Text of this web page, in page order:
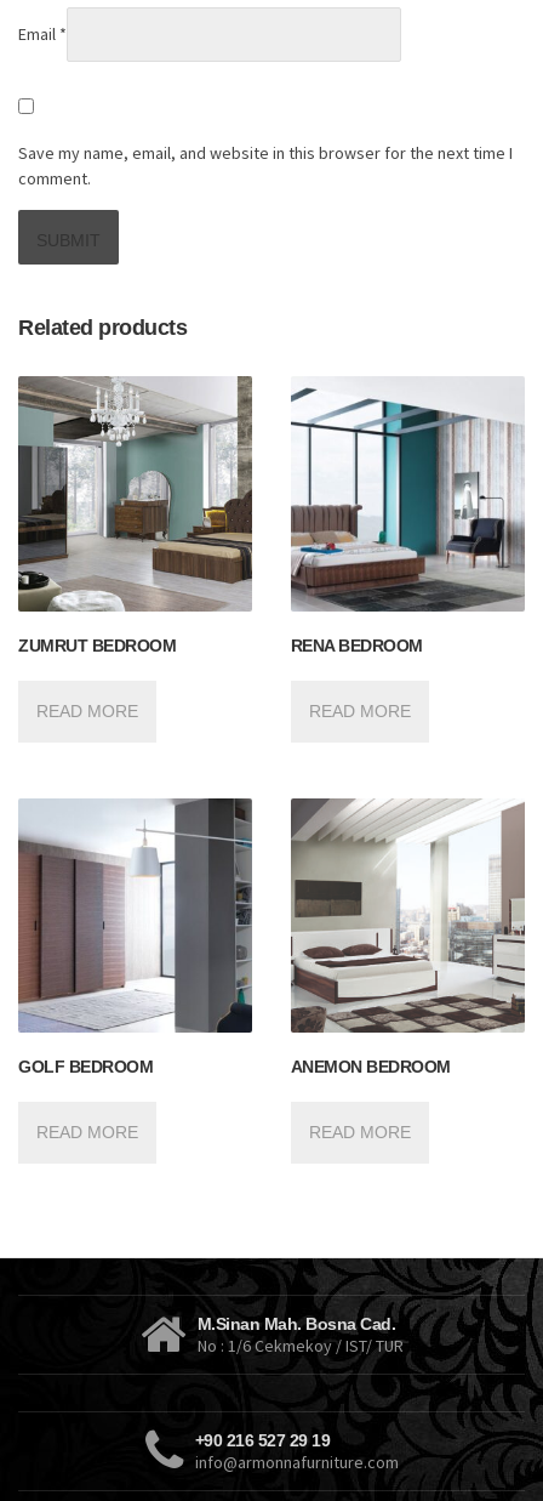
Email *
Save my name, email, and website in this browser for the next time I
comment.
Related products
ZUMRUT BEDROOM
READ MORE
RENA BEDROOM
READ MORE
GOLF BEDROOM
READ MORE
ANEMON BEDROOM
READ MORE
M.Sinan Mah. Bosna Cad.
No : 1/6 Cekmekoy / IST/ TUR
+90 216 527 29 19
info@armonnafurniture.com